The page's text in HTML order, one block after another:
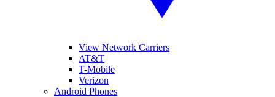
View Network Carriers
AT&T
T-Mobile
Verizon
Android Phones